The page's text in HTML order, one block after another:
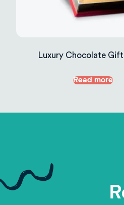
Luxury Chocolate Gift
Read more